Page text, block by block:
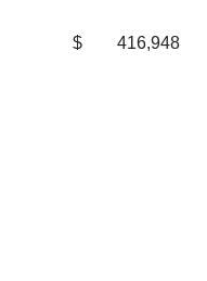
$ 416,948